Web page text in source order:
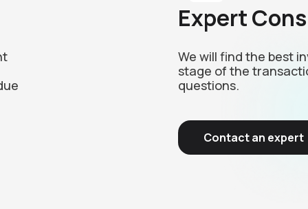
Expert
We will find the best
stage of the
questions.
Contact an expert